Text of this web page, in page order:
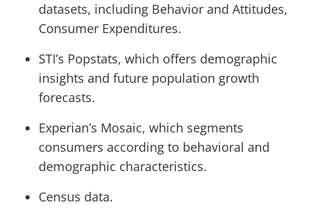
datasets, including Behavior and Attitudes,
Consumer Expenditures.
STI’s Popstats, which offers demographic
insights and future population growth
forecasts.
Experian’s Mosaic, which segments
consumers according to behavioral and
demographic characteristics.
Census data.